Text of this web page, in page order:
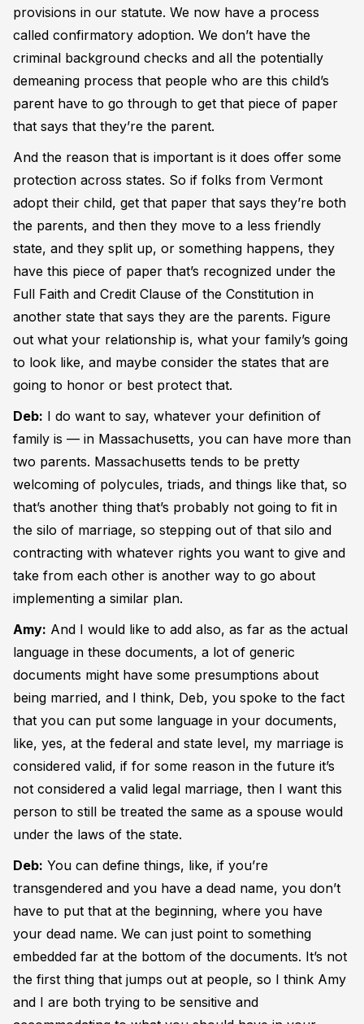
provisions in our statute. We now have a process
called confirmatory adoption. We don’t have the
criminal background checks and all the potentially
demeaning process that people who are this child’s
parent have to go through to get that piece of paper
that says that they’re the parent.
And the reason that is important is it does offer some
protection across states. So if folks from Vermont
adopt their child, get that paper that says they’re both
the parents, and then they move to a less friendly
state, and they split up, or something happens, they
have this piece of paper that’s recognized under the
Full Faith and Credit Clause of the Constitution in
another state that says they are the parents. Figure
out what your relationship is, what your family’s going
to look like, and maybe consider the states that are
going to honor or best protect that.
Deb: I do want to say, whatever your definition of
family is — in Massachusetts, you can have more than
two parents. Massachusetts tends to be pretty
welcoming of polycules, triads, and things like that, so
that’s another thing that’s probably not going to fit in
the silo of marriage, so stepping out of that silo and
contracting with whatever rights you want to give and
take from each other is another way to go about
implementing a similar plan.
Amy: And I would like to add also, as far as the actual
language in these documents, a lot of generic
documents might have some presumptions about
being married, and I think, Deb, you spoke to the fact
that you can put some language in your documents,
like, yes, at the federal and state level, my marriage is
considered valid, if for some reason in the future it’s
not considered a valid legal marriage, then I want this
person to still be treated the same as a spouse would
under the laws of the state.
Deb: You can define things, like, if you’re
transgendered and you have a dead name, you don’t
have to put that at the beginning, where you have
your dead name. We can just point to something
embedded far at the bottom of the documents. It’s not
the first thing that jumps out at people, so I think Amy
and I are both trying to be sensitive and